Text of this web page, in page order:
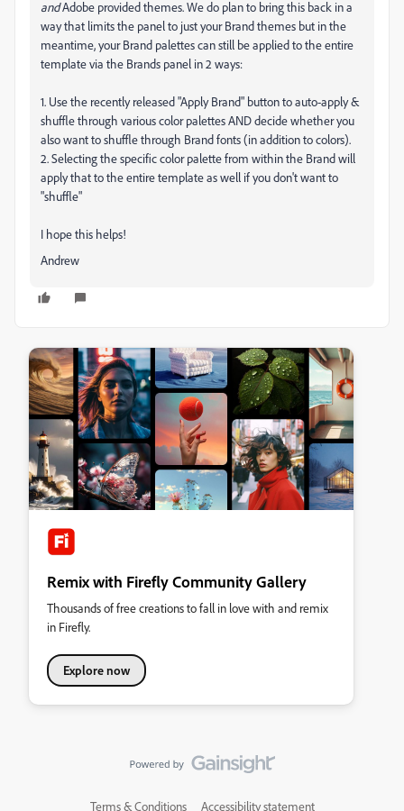
andAdobe provided themes. We do plan to bring this back in a
way that limits the panel to just your Brand themes but in the
meantime, your Brand palettes can still be applied to the entire
template via the Brands panel in 2 ways:
1. Use the recently released "Apply Brand" button to auto-apply &
shuffle through various color palettes AND decide whether you
also want to shuffle through Brand fonts (in addition to colors).
2. Selecting the specific color palette from within the Brand will
apply that to the entire template as well if you don't want to
"shuffle"
I hope this helps!
Andrew
Remix with Firefly Community Gallery
Thousands of free creations to fall in love with and remix
in Firefly.
Explore now
Terms & Conditions Accessibility statement